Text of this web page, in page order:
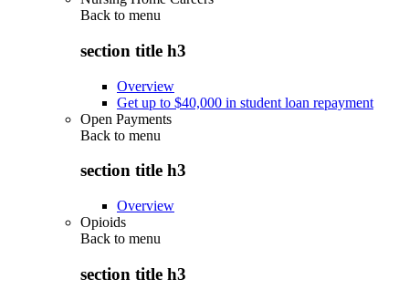
Back to menu
section title h3
Overview
Get up to $40,000 in student loan repayment
Open Payments
Back to menu
section title h3
Overview
Opioids
Back to menu
section title h3